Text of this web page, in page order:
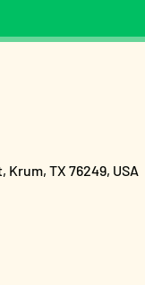
Krum, TX 76249, USA